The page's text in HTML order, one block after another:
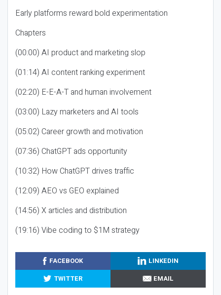
Early platforms reward bold experimentation
Chapters
(00:00) AI product and marketing slop
(01:14) AI content ranking experiment
(02:20) E-E-A-T and human involvement
(03:00) Lazy marketers and AI tools
(05:02) Career growth and motivation
(07:36) ChatGPT ads opportunity
(10:32) How ChatGPT drives traffic
(12:09) AEO vs GEO explained
(14:56) X articles and distribution
(19:16) Vibe coding to $1M strategy
FACEBOOK
LINKEDIN
TWITTER
EMAIL